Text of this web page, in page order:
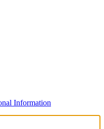
Information